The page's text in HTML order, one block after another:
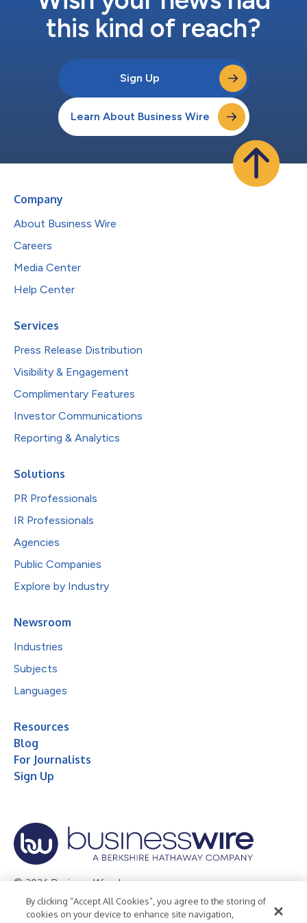
this kind of reach?
Sign Up
Learn About Business Wire
Company
About Business Wire
Careers
Media Center
Help Center
Services
Press Release Distribution
Visibility & Engagement
Complimentary Features
Investor Communications
Reporting & Analytics
Solutions
PR Professionals
IR Professionals
Agencies
Public Companies
Explore by Industry
Newsroom
Industries
Subjects
Languages
Resources
Blog
For Journalists
Sign Up
© 2026 Business Wire, Inc.
Privacy Policy Cookie Policy Accessibility Statement
By clicking “Accept All Cookies”, you agree to the storing of
cookies on your device to enhance site navigation,